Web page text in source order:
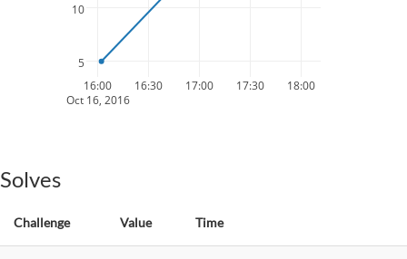
16:00
Oct 16, 2016
16:30 17:00 17:30 18:00
5
10
Solves
Challenge Value Time